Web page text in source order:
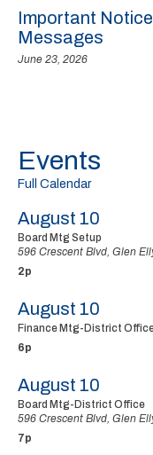
Important
Messages
June 23, 2026
Events
Full Calendar
August 10
Board Mtg Setup
596 Crescent Blvd, Glen
2p
August 10
Finance Mtg-District
6p
August 10
Board Mtg-District Office
596 Crescent Blvd, Glen
7p